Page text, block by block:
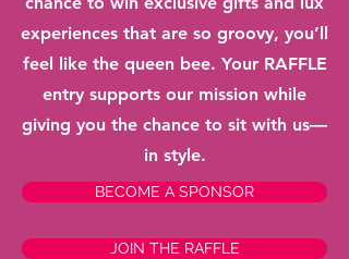
experiences that are so groovy, you’ll
feel like the queen bee. Your RAFFLE
entry supports our mission while
giving you the chance to sit with us—
in style.
BECOME A SPONSOR
JOIN THE RAFFLE